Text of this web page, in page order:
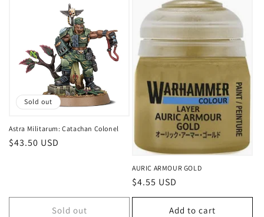
Sold out
Astra Militarum: Catachan Colonel
Regular
$43.50 USD
Sold out
AURIC ARMOUR GOLD
Regular
price
$4.55 USD
Add to cart